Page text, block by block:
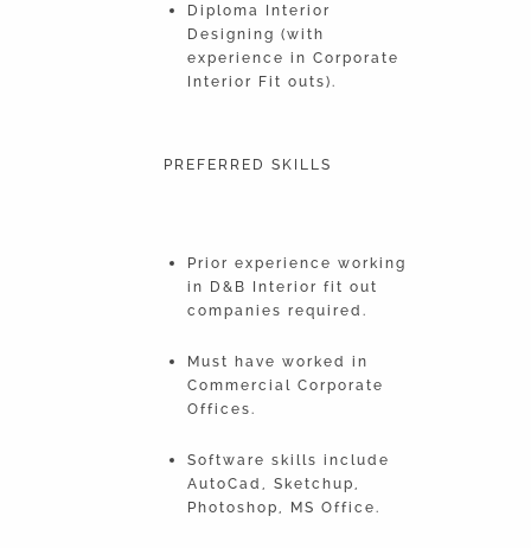
Diploma Interior
Designing (with
experience in Corporate
Interior Fit outs).
PREFERRED SKILLS
Prior experience working
in D&B Interior fit out
companies required.
Must have worked in
Commercial Corporate
Offices.
Software skills include
AutoCad, Sketchup,
Photoshop, MS Office.